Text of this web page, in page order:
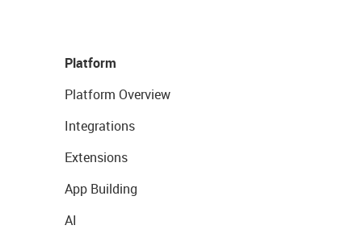
Platform
Platform Overview
Integrations
Extensions
App Building
AI